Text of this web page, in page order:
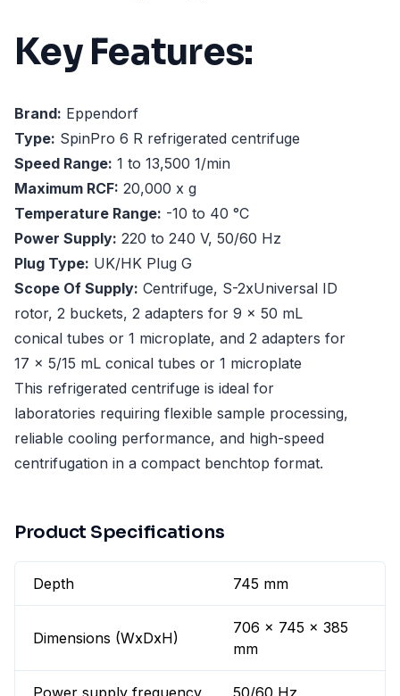
Key Features:
Brand: Eppendorf
Type: SpinPro 6 R refrigerated centrifuge
Speed Range: 1 to 13,500 1/min
Maximum RCF: 20,000 x g
Temperature Range: -10 to 40 °C
Power Supply: 220 to 240 V, 50/60 Hz
Plug Type: UK/HK Plug G
Scope Of Supply: Centrifuge, S-2xUniversal ID
rotor, 2 buckets, 2 adapters for 9 x 50 mL
conical tubes or 1 microplate, and 2 adapters for
17 x 5/15 mL conical tubes or 1 microplate
This refrigerated centrifuge is ideal for
laboratories requiring flexible sample processing,
reliable cooling performance, and high-speed
centrifugation in a compact benchtop format.
Product Specifications
Depth 745 mm
Dimensions (WxDxH)
706 x 745 x 385
mm